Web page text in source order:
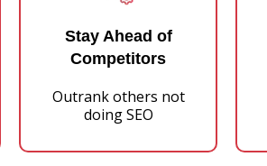
Stay Ahead of
Competitors
Outrank others not
doing SEO